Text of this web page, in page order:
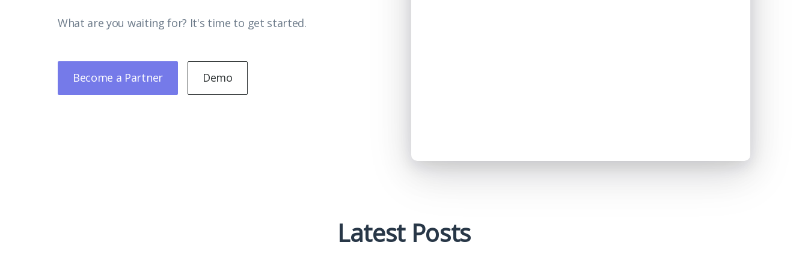
What are you waiting for? It's time to get started.
Become a Partner Demo
Latest Posts